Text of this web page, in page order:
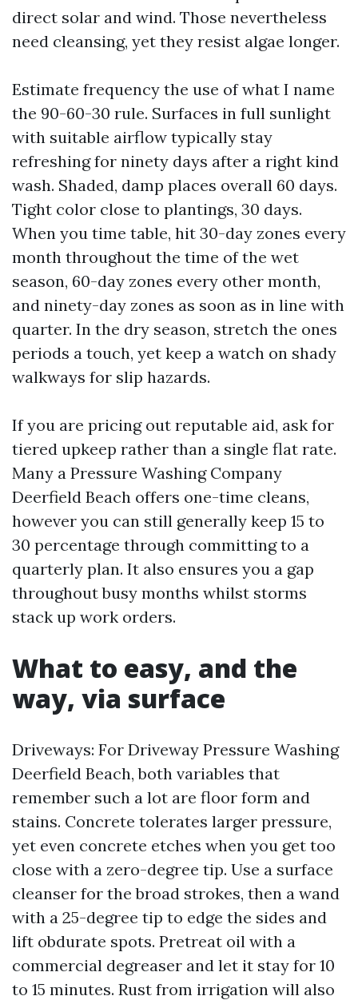
direct solar and wind. Those nevertheless
need cleansing, yet they resist algae longer.
Estimate frequency the use of what I name
the 90-60-30 rule. Surfaces in full sunlight
with suitable airflow typically stay
refreshing for ninety days after a right kind
wash. Shaded, damp places overall 60 days.
Tight color close to plantings, 30 days.
When you time table, hit 30-day zones every
month throughout the time of the wet
season, 60-day zones every other month,
and ninety-day zones as soon as in line with
quarter. In the dry season, stretch the ones
periods a touch, yet keep a watch on shady
walkways for slip hazards.
If you are pricing out reputable aid, ask for
tiered upkeep rather than a single flat rate.
Many a Pressure Washing Company
Deerfield Beach offers one-time cleans,
however you can still generally keep 15 to
30 percentage through committing to a
quarterly plan. It also ensures you a gap
throughout busy months whilst storms
stack up work orders.
What to easy, and the
way, via surface
Driveways: For Driveway Pressure Washing
Deerfield Beach, both variables that
remember such a lot are floor form and
stains. Concrete tolerates larger pressure,
yet even concrete etches when you get too
close with a zero-degree tip. Use a surface
cleanser for the broad strokes, then a wand
with a 25-degree tip to edge the sides and
lift obdurate spots. Pretreat oil with a
commercial degreaser and let it stay for 10
to 15 minutes. Rust from irrigation will also